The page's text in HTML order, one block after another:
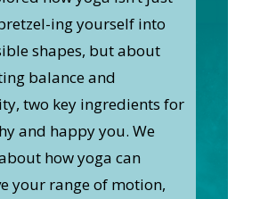
ing yourself into
shapes, but about
balance and
two key ingredients for
and happy you. We
how yoga can
your range of motion,